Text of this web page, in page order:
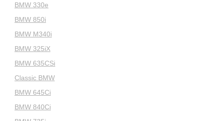
BMW 330e
BMW 850i
BMW M340i
BMW 325iX
BMW 635CSi
Classic BMW
BMW 645Ci
BMW 840Ci